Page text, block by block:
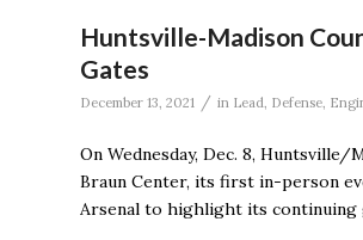
Huntsville-Madison
Gates
December 13, 2021 / in Lead, Defense,
On Wednesday, Dec. 8,
Braun Center, its first in-person
Arsenal to highlight its continuing